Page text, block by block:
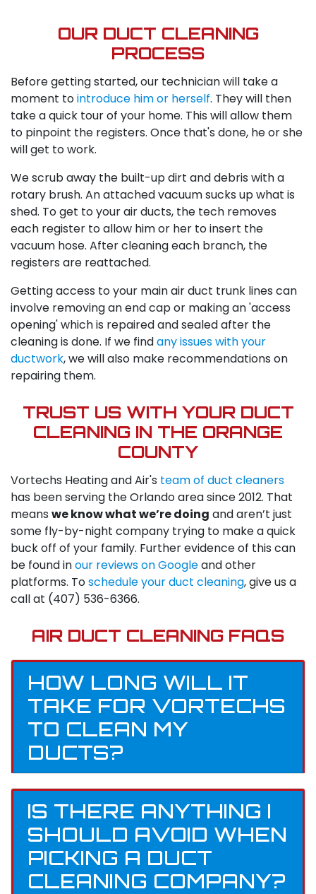
OUR DUCT CLEANING
PROCESS
Before getting started, our technician will take a
moment tointroduce him or herself. They will then
take a quick tour of your home. This will allow them
to pinpoint the registers. Once that's done, he or she
will get to work.
We scrub away the built-up dirt and debris with a
rotary brush. An attached vacuum sucks up what is
shed. To get to your air ducts, the tech removes
each register to allow him or her to insert the
vacuum hose. After cleaning each branch, the
registers are reattached.
Getting access to your main air duct trunk lines can
involve removing an end cap or making an 'access
opening' which is repaired and sealed after the
cleaning is done. If we findany issues with your
ductwork, we will also make recommendations on
repairing them.
TRUST US WITH YOUR DUCT
CLEANING IN THE ORANGE
COUNTY
Vortechs Heating and Air's team of duct cleaners
has been serving the Orlando area since 2012. That
means we know what we’re doing and aren’t just
some fly-by-night company trying to make a quick
buck off of your family. Further evidence of this can
be found inour reviews on Googleand other
platforms. Toschedule your duct cleaning, give us a
call at (407) 536-6366.
AIR DUCT CLEANING FAQS
HOW LONG WILL IT
TAKE FOR VORTECHS
TO CLEAN MY
DUCTS?
IS THERE ANYTHING I
SHOULD AVOID WHEN
PICKING A DUCT
CLEANING COMPANY?